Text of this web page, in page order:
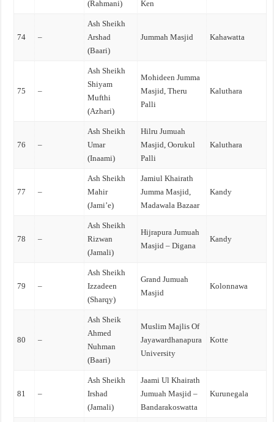
(Rahmani) Ken
74 –
Ash Sheikh
Arshad
(Baari)
Jummah Masjid Kahawatta
75 –
Ash Sheikh
Shiyam
Mufthi
(Azhari)
Mohideen Jumma
Masjid, Theru
Palli
Kaluthara
76 –
Ash Sheikh
Umar
(Inaami)
Hilru Jumuah
Masjid, Oorukul
Palli
Kaluthara
77 –
Ash Sheikh
Mahir
(Jami’e)
Jamiul Khairath
Jumma Masjid,
Madawala Bazaar
Kandy
78 –
Ash Sheikh
Rizwan
(Jamali)
Hijrapura Jumuah
Masjid – Digana
Kandy
79 –
Ash Sheikh
Izzadeen
(Sharqy)
Grand Jumuah
Masjid
Kolonnawa
80 –
Ash Sheik
Ahmed
Nuhman
(Baari)
Muslim Majlis Of
Jayawardhanapura
University
Kotte
81 –
Ash Sheikh
Irshad
(Jamali)
Jaami Ul Khairath
Jumuah Masjid –
Bandarakoswatta
Kurunegala